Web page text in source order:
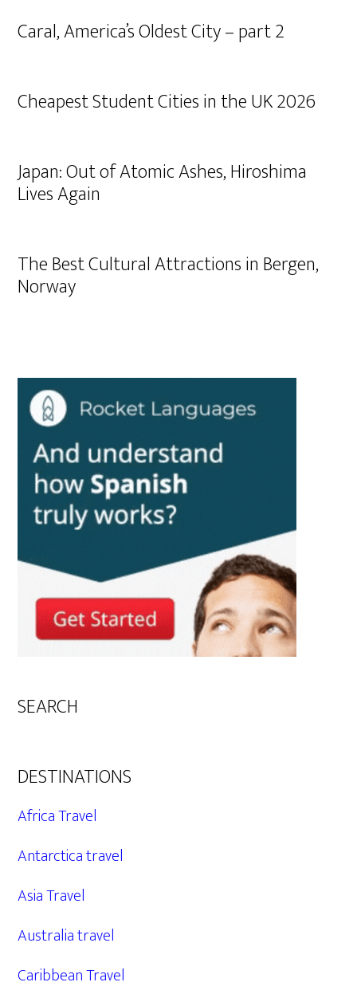
Caral, America’s Oldest City – part 2
Cheapest Student Cities in the UK 2026
Japan: Out of Atomic Ashes, Hiroshima
Lives Again
The Best Cultural Attractions in Bergen,
Norway
SEARCH
DESTINATIONS
Africa Travel
Antarctica travel
Asia Travel
Australia travel
Caribbean Travel